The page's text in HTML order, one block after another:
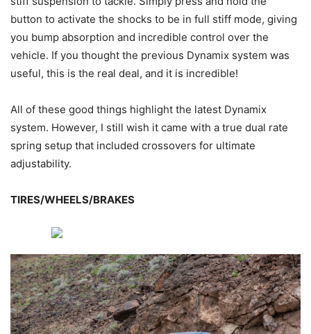
button to activate the shocks to be in full stiff mode, giving
you bump absorption and incredible control over the
vehicle. If you thought the previous Dynamix system was
useful, this is the real deal, and it is incredible!
All of these good things highlight the latest Dynamix
system. However, I still wish it came with a true dual rate
spring setup that included crossovers for ultimate
adjustability.
TIRES/WHEELS/BRAKES